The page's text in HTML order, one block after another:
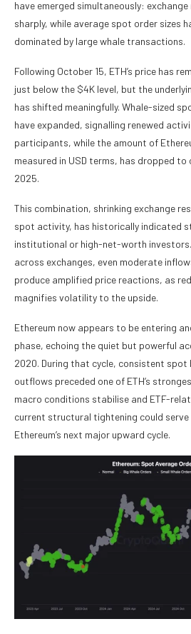
have emerged simultaneously:
sharply, while average spot order sizes
dominated by large whale transactions.
Following October 15, ETH’s price has
just below the $4K level, but the
has shifted meaningfully. Whale-sized
have expanded, signalling renewed
participants, while the amount of
measured in USD terms, has dropped
2025.
This combination, shrinking exchange
spot activity, has historically indicated
institutional or high-net-worth
across exchanges, even moderate
produce amplified price reactions, as
magnifies volatility to the upside.
Ethereum now appears to be entering
phase, echoing the quiet but powerful
2020. During that cycle, consistent spot
outflows preceded one of ETH’s
macro conditions stabilise and ETF-
current structural tightening could
Ethereum’s next major upward cycle.